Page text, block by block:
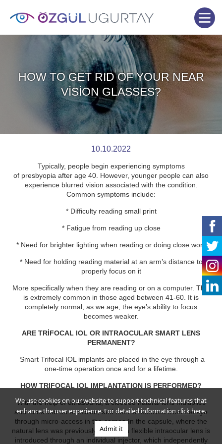
HOW TO GET RID OF YOUR NEAR
VİSİON GLASSES?
10.10.2022
Typically, people begin experiencing symptoms
of presbyopia after age 40. However, younger people can also
experience blurred vision associated with the condition.
Common symptoms include:
* Difficulty reading small print
* Fatigue from reading up close
* Need for brighter lighting when reading or doing close work
* Need for holding reading material at an arm’s distance to
properly focus on it
More specifically when they are reading or on a computer. This
is extremely common in those aged between 41-60. It is
completely normal, as we age; the eye’s ability to focus
becomes weaker.
ARE TRİFOCAL IOL OR INTRAOCULAR SMART LENS
PERMANENT?
Smart Trifocal IOL implants are placed in the eye through a
one-time operation once and for a lifetime.
HOW TRIFOCAL IOL IMPLANTATION IS PERFORMED?
With the help of ultrasound, a clouded natural lens multiplies
and turns into an emulsion, and then is removed from the eye
through micro-access in the cornea.In the capsule, where the
natural lens was previously located, a flexible intraocular lens is
introduced through an individual injector, which independently
We use cookies on our website to support technical features that
enhance the user experience. For detailed informationclick here.
Admit it